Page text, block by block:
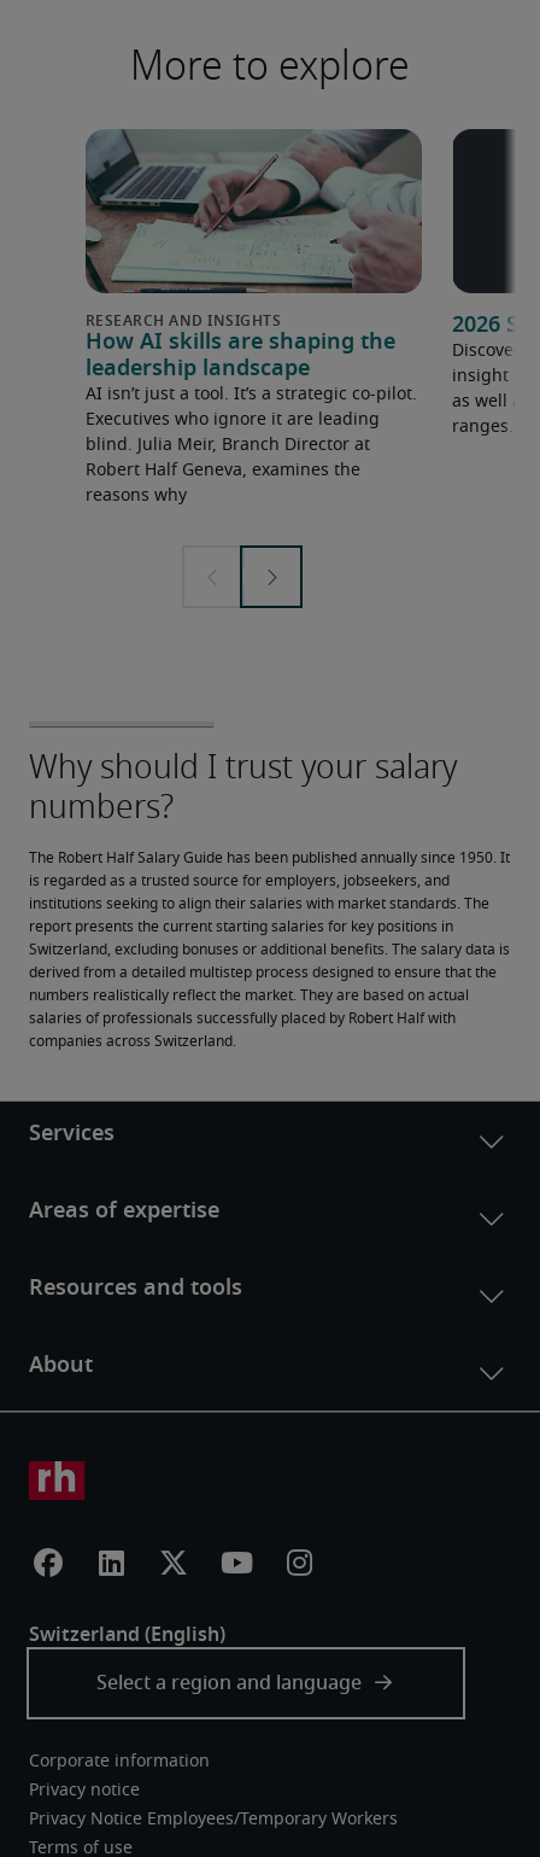
More to explore
How AI skills are shaping the
leadership landscape
AI isn’t just a tool. It’s a strategic co-pilot.
Executives who ignore it are leading
blind. Julia Meir, Branch Director at
Robert Half Geneva, examines the
reasons why
2026
Discover
insight
as well as
ranges.
The Robert Half Salary Guide has been published annually since 1950. It
is regarded as a trusted source for employers, jobseekers, and
institutions seeking to align their salaries with market standards. The
report presents the current starting salaries for key positions in
Switzerland, excluding bonuses or additional benefits. The salary data is
derived from a detailed multistep process designed to ensure that the
numbers realistically reflect the market. They are based on actual
salaries of professionals successfully placed by Robert Half with
companies across Switzerland.
Corporate information
Privacy notice
Privacy Notice Employees/Temporary Workers
Terms of use